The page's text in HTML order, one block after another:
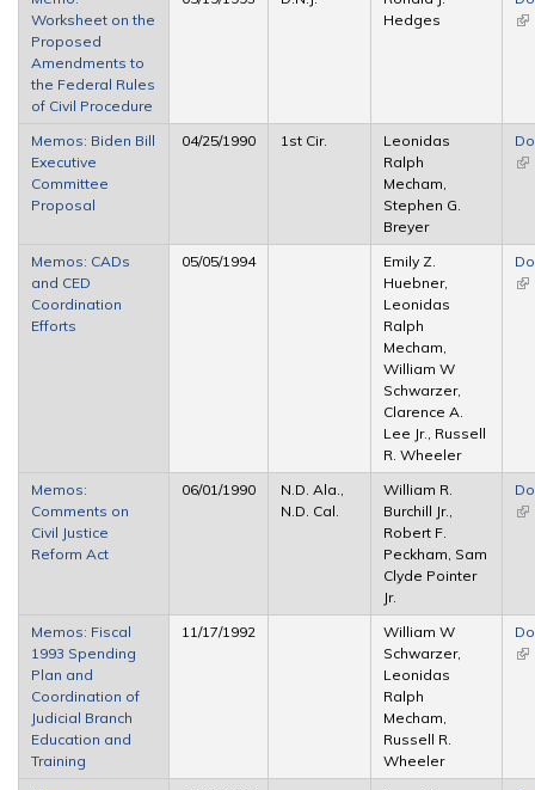
Worksheet on the
Proposed
Amendments to
the Federal Rules
of Civil Procedure
Hedges
Memos: Biden Bill
Executive
Committee
Proposal
04/25/1990 1st Cir.
Leonidas
Ralph
Mecham,
Stephen G.
Breyer
Memos: CADs
and CED
Coordination
Efforts
05/05/1994
Emily Z.
Huebner,
Leonidas
Ralph
Mecham,
William W
Schwarzer,
Clarence A.
Lee Jr., Russell
R. Wheeler
Memos:
Comments on
Civil Justice
Reform Act
06/01/1990
N.D. Ala.,
N.D. Cal.
William R.
Burchill Jr.,
Robert F.
Peckham, Sam
Clyde Pointer
Jr.
Memos: Fiscal
1993 Spending
Plan and
Coordination of
Judicial Branch
Education and
Training
11/17/1992
William W
Schwarzer,
Leonidas
Ralph
Mecham,
Russell R.
Wheeler